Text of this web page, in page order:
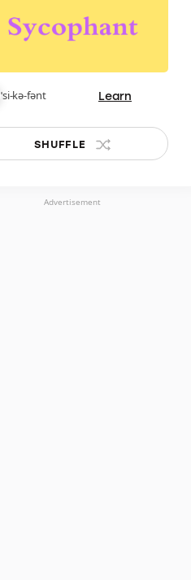
ˈsi-kə-fənt Learn
SHUFFLE
Advertisement